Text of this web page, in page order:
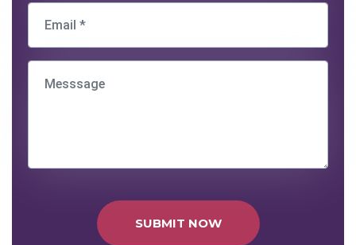
SUBMIT NOW